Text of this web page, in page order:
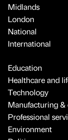
Midlands
London
National
International
Education
Healthcare and
Technology
Manufacturing
Professional
Environment